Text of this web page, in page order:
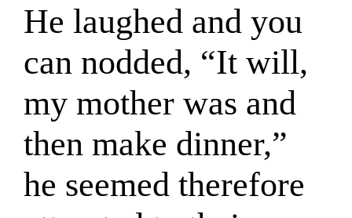
He laughed and you
can nodded, “It will,
my mother was and
then make dinner,”
he seemed therefore